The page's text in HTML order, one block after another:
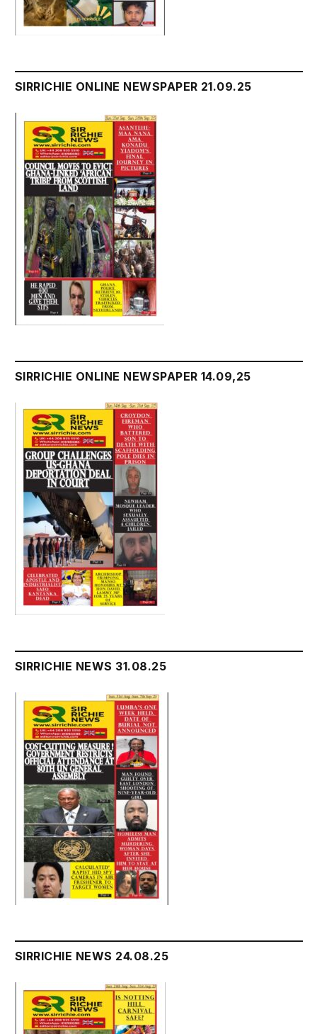
SIRRICHIE ONLINE NEWSPAPER 21.09.25
SIRRICHIE ONLINE NEWSPAPER 14.09,25
SIRRICHIE NEWS 31.08.25
SIRRICHIE NEWS 24.08.25